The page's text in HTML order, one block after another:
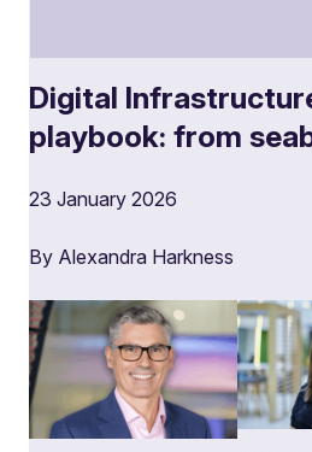
Digital
playbook: from
23 January 2026
By Alexandra Harkness